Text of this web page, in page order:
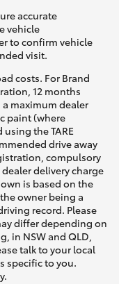
accurate
vehicle
to confirm vehicle
visit.
costs. For Brand
12 months
maximum dealer
paint (where
the TARE
drive away
compulsory
delivery charge
is based on the
owner being a
record. Please
differ depending on
in NSW and QLD,
talk to your local
specific to you.